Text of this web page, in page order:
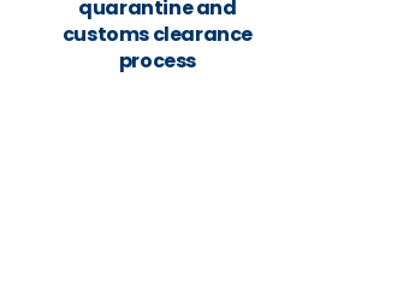
quarantine and
customs clearance
process